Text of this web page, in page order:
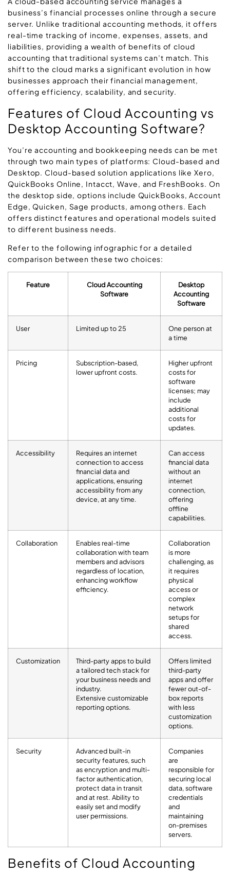
business’s financial processes online through a secure
server. Unlike traditional accounting methods, it offers
real-time tracking of income, expenses, assets, and
liabilities, providing a wealth of benefits of cloud
accounting that traditional systems can’t match. This
shift to the cloud marks a significant evolution in how
businesses approach their financial management,
offering efficiency, scalability, and security.
Features of Cloud Accounting vs
Desktop Accounting Software?
You’re accounting and bookkeeping needs can be met
through two main types of platforms: Cloud-based and
Desktop. Cloud-based solution applications like Xero,
QuickBooks Online, Intacct, Wave, and FreshBooks. On
the desktop side, options include QuickBooks, Account
Edge, Quicken, Sage products, among others. Each
offers distinct features and operational models suited
to different business needs.
Refer to the following infographic for a detailed
comparison between these two choices:
Feature
Cloud Accounting
Software
Desktop
Accounting
Software
User Limited up to 25
One person at
a time
Pricing
Subscription-based,
lower upfront costs.
Higher upfront
costs for
software
licenses; may
include
additional
costs for
updates.
Accessibility
Requires an internet
connection to access
financial data and
applications, ensuring
accessibility from any
device, at any time.
Can access
financial data
without an
internet
connection,
offering
offline
capabilities.
Collaboration
Enables real-time
collaboration with team
members and advisors
regardless of location,
enhancing workflow
efficiency.
Collaboration
is more
challenging, as
it requires
physical
access or
complex
network
setups for
shared
access.
Customization
Third-party apps to build
a tailored tech stack for
your business needs and
industry.
Extensive customizable
reporting options.
Offers limited
third-party
apps and offer
fewer out-of-
box reports
with less
customization
options.
Security
Advanced built-in
security features, such
as encryption and multi-
factor authentication,
protect data in transit
and at rest. Ability to
easily set and modify
user permissions.
Companies
are
responsible for
securing local
data, software
credentials
and
maintaining
on-premises
servers.
Benefits of Cloud Accounting